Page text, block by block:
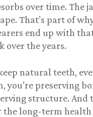
over time. The
That’s part of
end up with
over the years.
natural teeth,
you’re preserving
structure. And
the long-term health